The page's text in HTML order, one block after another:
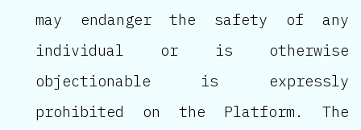
may endanger the safety of any
individual or is otherwise
objectionable is expressly
prohibited on the Platform. The